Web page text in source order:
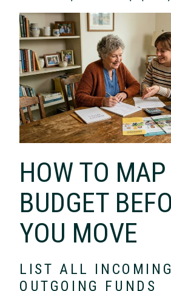
HOW TO
BUDGET
YOU MOVE
LIST ALL
OUTGOING FUNDS